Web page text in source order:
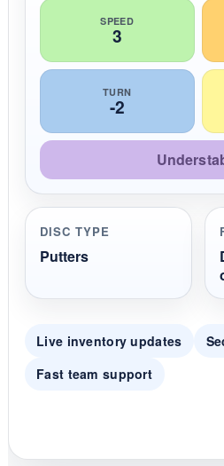
i
SPEED
3
TURN
-2
DISC TYPE
Putters
Live inventory updates
Fast team support